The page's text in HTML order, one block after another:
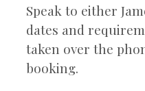
Speak to either
dates and
taken over the
booking.